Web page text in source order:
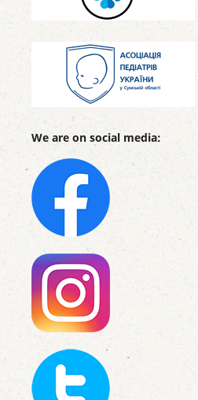
We are on social media: